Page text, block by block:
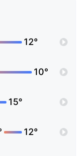
12°
10°
15°
12°